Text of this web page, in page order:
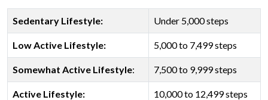
Sedentary Lifestyle: Under 5,000 steps
Low Active Lifestyle: 5,000 to 7,499 steps
Somewhat Active Lifestyle: 7,500 to 9,999 steps
Active Lifestyle: 10,000 to 12,499 steps